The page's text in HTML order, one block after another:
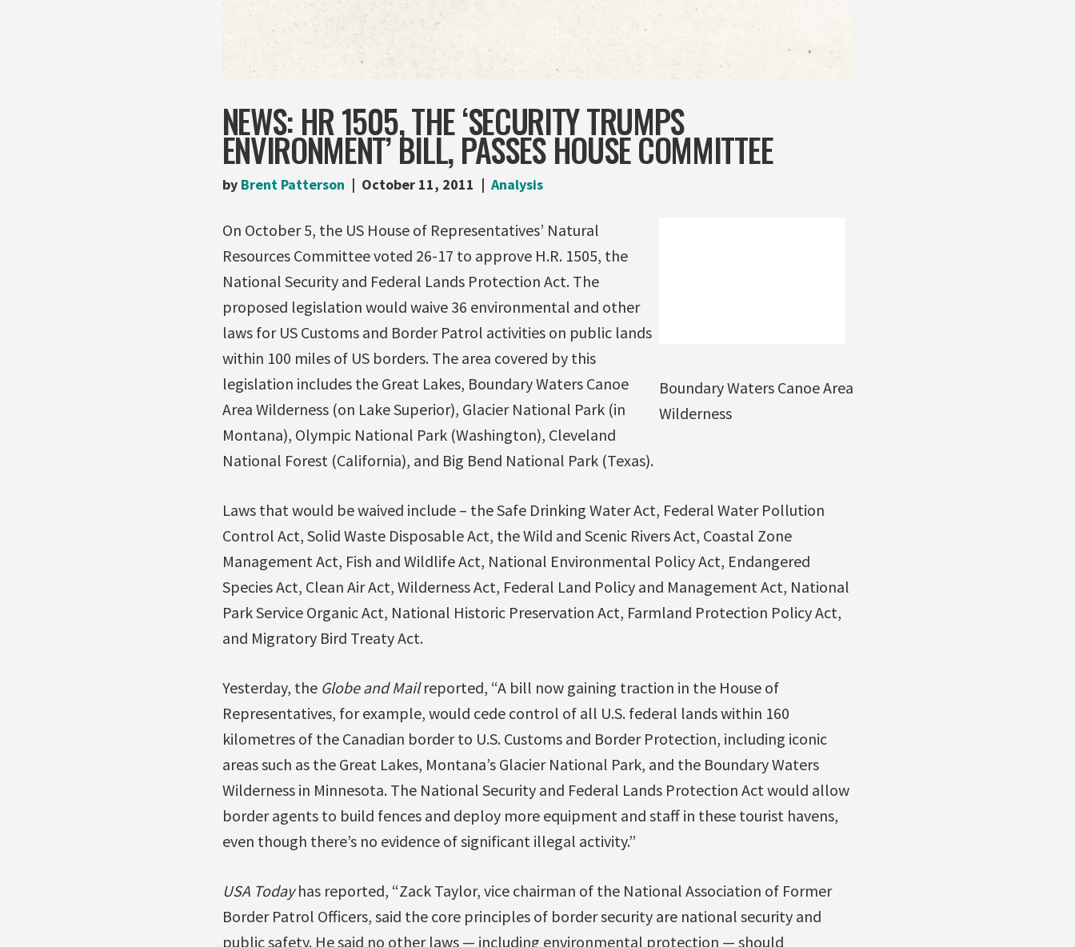
NEWS: HR 1505, THE ‘SECURITY TRUMPS
ENVIRONMENT’ BILL, PASSES HOUSE COMMITTEE
by Brent Patterson October 11, 2011 Analysis
Boundary Waters Canoe Area
Wilderness
On October 5, the US House of Representatives’ Natural
Resources Committee voted 26-17 to approve H.R. 1505, the
National Security and Federal Lands Protection Act. The
proposed legislation would waive 36 environmental and other
laws for US Customs and Border Patrol activities on public lands
within 100 miles of US borders. The area covered by this
legislation includes the Great Lakes, Boundary Waters Canoe
Area Wilderness (on Lake Superior), Glacier National Park (in
Montana), Olympic National Park (Washington), Cleveland
National Forest (California), and Big Bend National Park (Texas).
Laws that would be waived include – the Safe Drinking Water Act, Federal Water Pollution
Control Act, Solid Waste Disposable Act, the Wild and Scenic Rivers Act, Coastal Zone
Management Act, Fish and Wildlife Act, National Environmental Policy Act, Endangered
Species Act, Clean Air Act, Wilderness Act, Federal Land Policy and Management Act, National
Park Service Organic Act, National Historic Preservation Act, Farmland Protection Policy Act,
and Migratory Bird Treaty Act.
Yesterday, the Globe and Mailreported, “A bill now gaining traction in the House of
Representatives, for example, would cede control of all U.S. federal lands within 160
kilometres of the Canadian border to U.S. Customs and Border Protection, including iconic
areas such as the Great Lakes, Montana’s Glacier National Park, and the Boundary Waters
Wilderness in Minnesota. The National Security and Federal Lands Protection Act would allow
border agents to build fences and deploy more equipment and staff in these tourist havens,
even though there’s no evidence of significant illegal activity.”
USA Todayhas reported, “Zack Taylor, vice chairman of the National Association of Former
Border Patrol Officers, said the core principles of border security are national security and
public safety. He said no other laws — including environmental protection — should